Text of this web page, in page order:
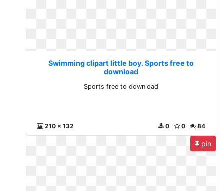
Swimming clipart little boy. Sports free to
download
Sports free to download
210 x 132 84
0
0
pin